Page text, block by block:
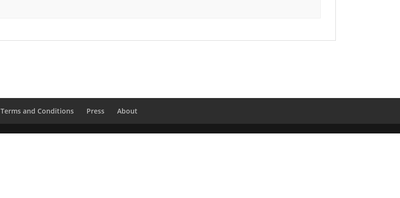
Terms and Conditions Press About